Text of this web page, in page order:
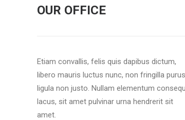
OUR OFFICE
Etiam convallis, felis quis dapibus dictum,
libero mauris luctus nunc, non fringilla purus
ligula non justo. Nullam elementum
lacus, sit amet pulvinar urna hendrerit sit
amet.